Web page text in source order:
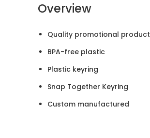
Overview
Quality promotional product
BPA-free plastic
Plastic keyring
Snap Together Keyring
Custom manufactured